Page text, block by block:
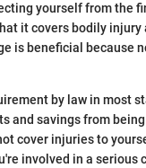
yourself from the
it covers bodily
is beneficial because
by law in most
and savings from
cover injuries to
involved in a serious